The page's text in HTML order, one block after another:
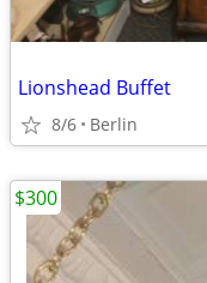
Lionshead Buffet
8/6 Berlin
$300